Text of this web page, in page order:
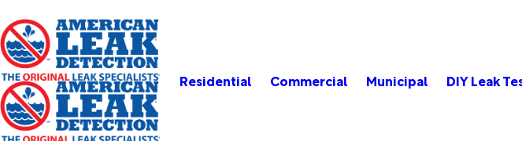
Residential Commercial Municipal DIY Leak